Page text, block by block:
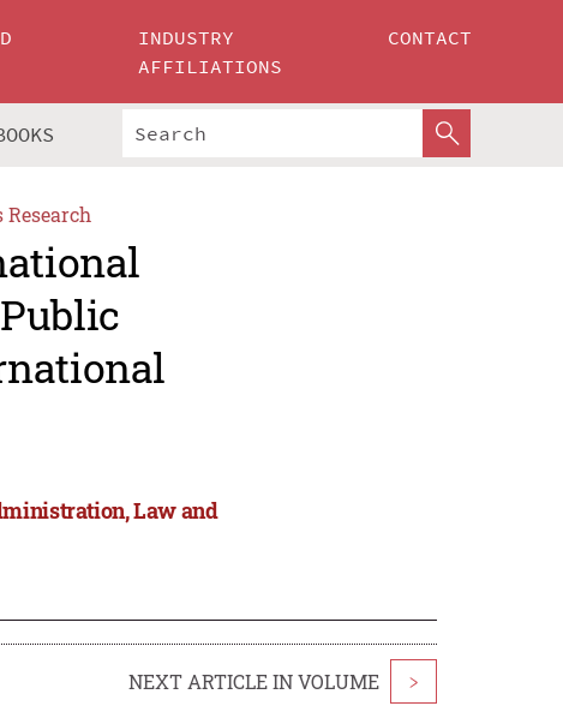
INDUSTRY
AFFILIATIONS
CONTACT
Law and
NEXT ARTICLE IN VOLUME >